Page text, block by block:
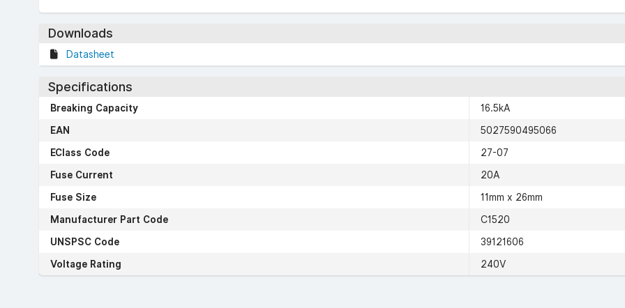
Downloads
Datasheet
Specifications
Breaking Capacity
16.5kA
EAN
5027590495066
EClass Code
27-07
Fuse Current
20A
Fuse Size
11mm x 26mm
Manufacturer Part Code
C1520
UNSPSC Code
39121606
Voltage Rating
240V